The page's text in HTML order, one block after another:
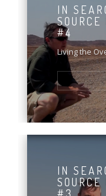
IN
#4
Living the
IN